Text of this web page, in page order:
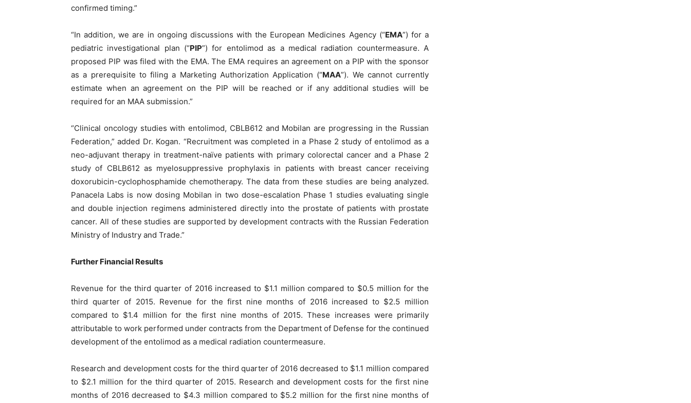
confirmed timing.”
“In addition, we are in ongoing discussions with the European Medicines Agency (“EMA”) for a
pediatric investigational plan (“PIP”) for entolimod as a medical radiation countermeasure. A
proposed PIP was filed with the EMA. The EMA requires an agreement on a PIP with the sponsor
as a prerequisite to filing a Marketing Authorization Application (“MAA”). We cannot currently
estimate when an agreement on the PIP will be reached or if any additional studies will be
required for an MAA submission.”
“Clinical oncology studies with entolimod, CBLB612 and Mobilan are progressing in the Russian
Federation,” added Dr. Kogan. “Recruitment was completed in a Phase 2 study of entolimod as a
neo-adjuvant therapy in treatment-naïve patients with primary colorectal cancer and a Phase 2
study of CBLB612 as myelosuppressive prophylaxis in patients with breast cancer receiving
doxorubicin-cyclophosphamide chemotherapy. The data from these studies are being analyzed.
Panacela Labs is now dosing Mobilan in two dose-escalation Phase 1 studies evaluating single
and double injection regimens administered directly into the prostate of patients with prostate
cancer. All of these studies are supported by development contracts with the Russian Federation
Ministry of Industry and Trade.”
Further Financial Results
Revenue for the third quarter of 2016 increased to $1.1 million compared to $0.5 million for the
third quarter of 2015. Revenue for the first nine months of 2016 increased to $2.5 million
compared to $1.4 million for the first nine months of 2015. These increases were primarily
attributable to work performed under contracts from the Department of Defense for the continued
development of the entolimod as a medical radiation countermeasure.
Research and development costs for the third quarter of 2016 decreased to $1.1 million compared
to $2.1 million for the third quarter of 2015. Research and development costs for the first nine
months of 2016 decreased to $4.3 million compared to $5.2 million for the first nine months of